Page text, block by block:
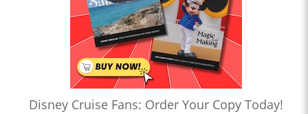
Disney Cruise Fans: Order Your Copy Today!